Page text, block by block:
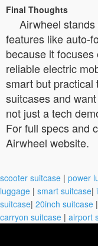
Final Thoughts
Airwheel
features like auto-
because it
reliable electric
smart but practical
suitcases and
not just a tech
For full specs and
Airwheel website.
scooter suitcase | power
luggage | smart suitcase|
suitcase| 20inch suitcase |
carryon suitcase | airport